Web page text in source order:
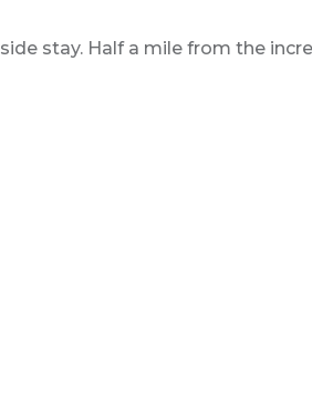
stay. Half a mile from the